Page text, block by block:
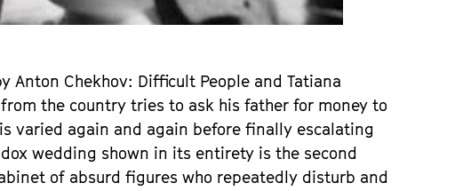
Anton Chekhov: Difficult People and Tatiana
the country tries to ask his father for money to
varied again and again before finally escalating
wedding shown in its entirety is the second
of absurd figures who repeatedly disturb and